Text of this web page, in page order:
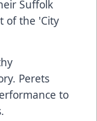
Suffolk
of the 'City
Perets
to